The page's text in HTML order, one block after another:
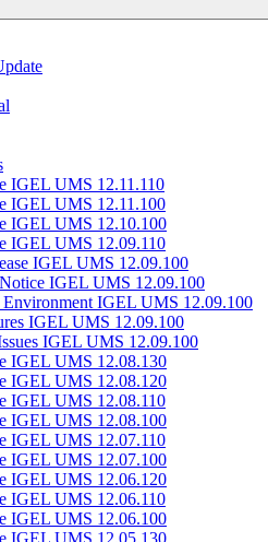
IGEL UMS 12.11.110
IGEL UMS 12.11.100
IGEL UMS 12.10.100
IGEL UMS 12.09.110
IGEL UMS 12.09.100
IGEL UMS 12.09.100
Environment IGEL UMS 12.09.100
IGEL UMS 12.09.100
IGEL UMS 12.09.100
IGEL UMS 12.08.130
IGEL UMS 12.08.120
IGEL UMS 12.08.110
IGEL UMS 12.08.100
IGEL UMS 12.07.110
IGEL UMS 12.07.100
IGEL UMS 12.06.120
IGEL UMS 12.06.110
IGEL UMS 12.06.100
IGEL UMS 12.05.130